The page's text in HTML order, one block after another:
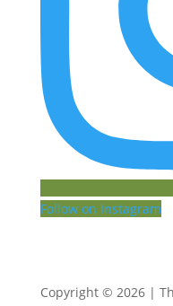
Follow on Instagram
Copyright © 2026 |